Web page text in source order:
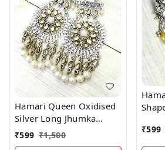
Hamari Queen Oxidised
Silver Long Jhumka
Earrings with Beads
Hanging
₹599 ₹1,500
₹599